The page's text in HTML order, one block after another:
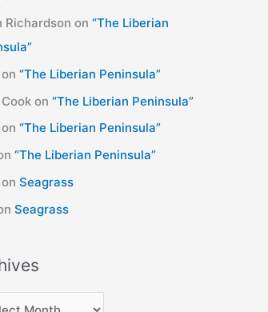
Richardson on “The Liberian
on “The Liberian Peninsula”
on “The Liberian Peninsula”
on “The Liberian Peninsula”
“The Liberian Peninsula”
on Seagrass
Seagrass